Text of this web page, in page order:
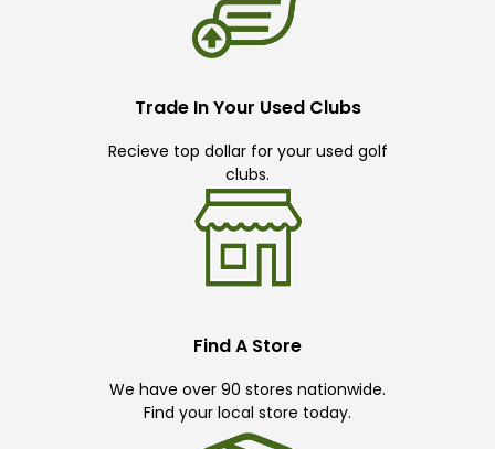
Trade In Your Used Clubs
Recieve top dollar for your used golf
clubs.
Find A Store
We have over 90 stores nationwide.
Find your local store today.